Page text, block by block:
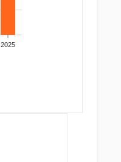
2025